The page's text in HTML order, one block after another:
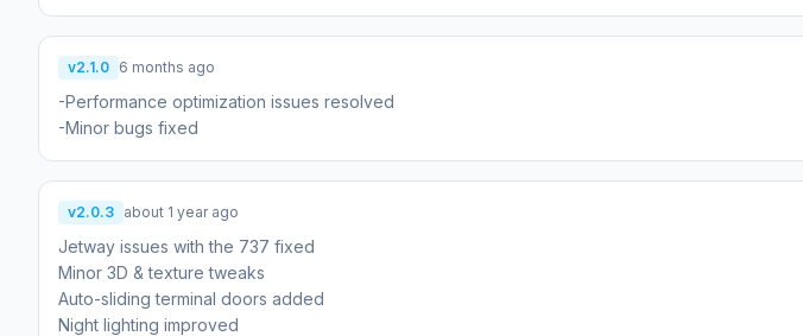
v2.1.0 6 months ago
-Performance optimization issues resolved
-Minor bugs fixed
v2.0.3 about 1 year ago
Jetway issues with the 737 fixed
Minor 3D & texture tweaks
Auto-sliding terminal doors added
Night lighting improved